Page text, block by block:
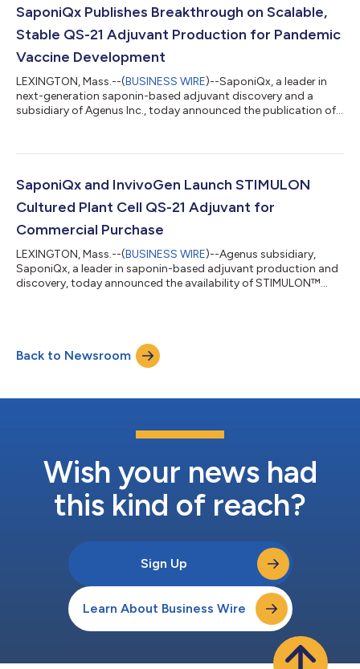
offering unprecedented scalability and stability. This positions
cpcQS-21 as a game-changin...
SaponiQx Publishes Breakthrough on Scalable,
Stable QS-21 Adjuvant Production for Pandemic
Vaccine Development
LEXINGTON, Mass.--(BUSINESS WIRE)--SaponiQx, a leader in
next-generation saponin-based adjuvant discovery and a
subsidiary of Agenus Inc., today announced the publication of
(cpcQS-21) adjuvant technology, which delivers immune-
offering unprecedented scalability and stability. This positions
cpcQS-21 as a game-changin...
SaponiQx and InvivoGen Launch STIMULON
Cultured Plant Cell QS-21 Adjuvant for
Commercial Purchase
LEXINGTON, Mass.--(BUSINESS WIRE)--Agenus subsidiary,
SaponiQx, a leader in saponin-based adjuvant production and
discovery, today announced the availability of STIMULON™
malaria, and respiratory syncytial virus. CpcQS-21 is derived
from a cultured plant cell source, offering a sustainable
alternative to conventional Q...
Back to Newsroom
Wish your news had
this kind of reach?
Sign Up
Learn About Business Wire